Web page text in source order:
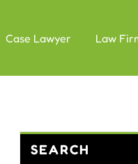
Case Lawyer Law
SEARCH